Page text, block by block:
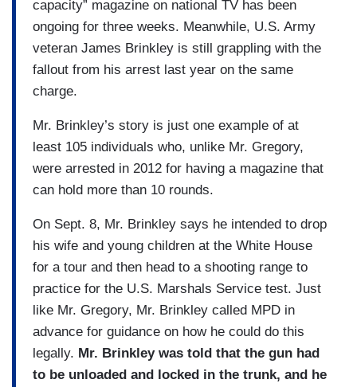
capacity” magazine on national TV has been
ongoing for three weeks. Meanwhile, U.S. Army
veteran James Brinkley is still grappling with the
fallout from his arrest last year on the same
charge.
Mr. Brinkley’s story is just one example of at
least 105 individuals who, unlike Mr. Gregory,
were arrested in 2012 for having a magazine that
can hold more than 10 rounds.
On Sept. 8, Mr. Brinkley says he intended to drop
his wife and young children at the White House
for a tour and then head to a shooting range to
practice for the U.S. Marshals Service test. Just
like Mr. Gregory, Mr. Brinkley called MPD in
advance for guidance on how he could do this
legally. Mr. Brinkley was told that the gun had
to be unloaded and locked in the trunk, and he